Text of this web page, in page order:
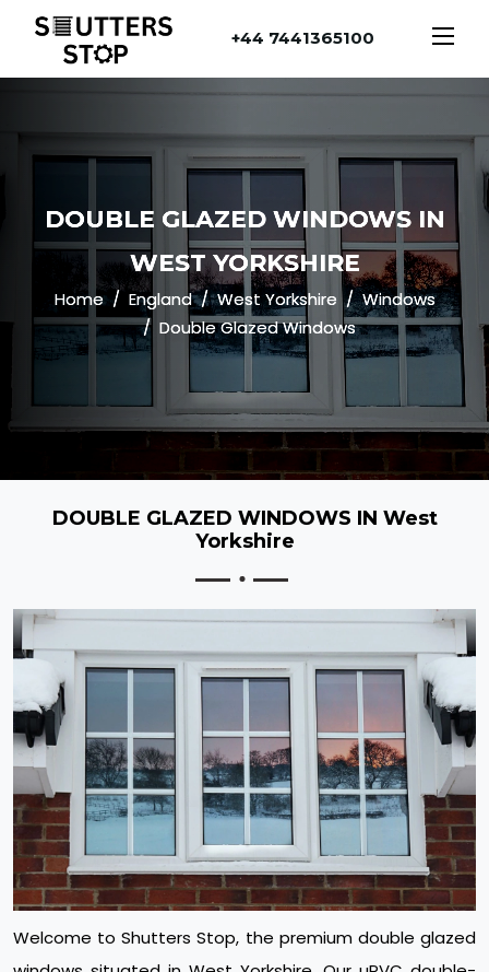
+44 7441365100
DOUBLE GLAZED WINDOWS IN
WEST YORKSHIRE
Home England West Yorkshire
Windows
Double Glazed Windows
DOUBLE GLAZED WINDOWS IN West
Yorkshire
Welcome to Shutters Stop, the premium double glazed